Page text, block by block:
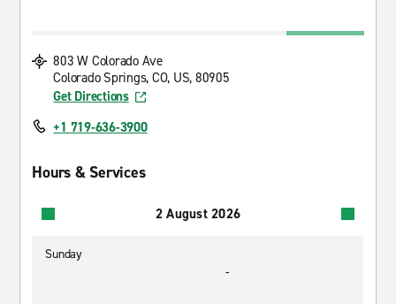
803 W Colorado Ave
Colorado Springs, CO, US, 80905
Get Directions
+1 719-636-3900
Hours & Services
2 August 2026
Sunday
-